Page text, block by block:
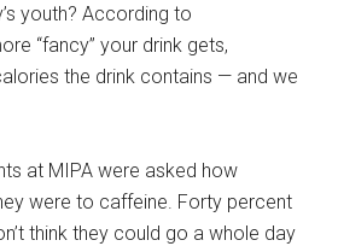
youth? According to
“fancy” your drink gets,
the drink contains — and we
at MIPA were asked how
were to caffeine. Forty percent
think they could go a whole day